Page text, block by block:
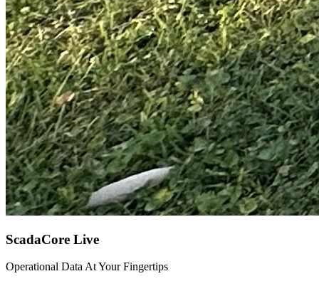
ScadaCore Live
Operational Data At Your Fingertips